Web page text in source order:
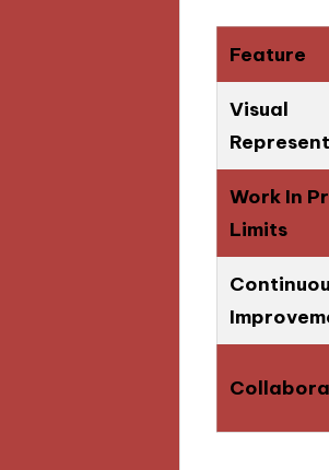
Feature
Visual
Work In
Limits